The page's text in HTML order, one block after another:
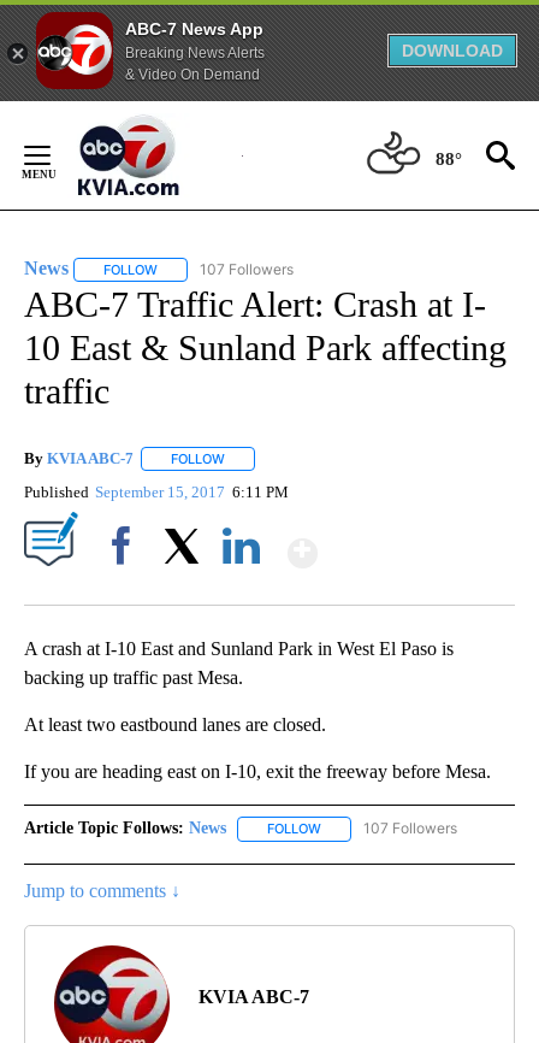
ABC-7 News App
Breaking News Alerts
& Video On Demand
DOWNLOAD
Content
88°
News FOLLOW FOLLOW "NEWS" TO RECEIVE NOTIFICATIONS ABOUT
107 Followers
ABC-7 Traffic Alert: Crash at I-
10 East & Sunland Park affecting
traffic
By KVIA ABC-7 FOLLOW
Published September 15, 2017 6:11 PM
A crash at I-10 East and Sunland Park in West El Paso is
backing up traffic past Mesa.
At least two eastbound lanes are closed.
If you are heading east on I-10, exit the freeway before Mesa.
Article Topic Follows: News FOLLOW FOLLOW "NEWS" TO RECEIVE
107 Followers
Jump to comments ↓
KVIA ABC-7